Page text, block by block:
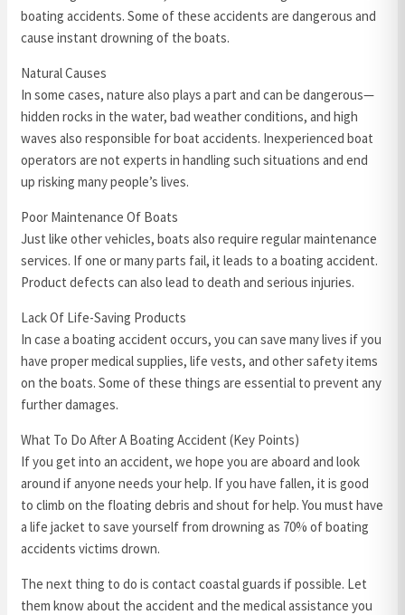
boating accidents. Some of these accidents are dangerous and
cause instant drowning of the boats.
Natural Causes
In some cases, nature also plays a part and can be dangerous—
hidden rocks in the water, bad weather conditions, and high
waves also responsible for boat accidents. Inexperienced boat
operators are not experts in handling such situations and end
up risking many people’s lives.
Poor Maintenance Of Boats
Just like other vehicles, boats also require regular maintenance
services. If one or many parts fail, it leads to a boating accident.
Product defects can also lead to death and serious injuries.
Lack Of Life-Saving Products
In case a boating accident occurs, you can save many lives if you
have proper medical supplies, life vests, and other safety items
on the boats. Some of these things are essential to prevent any
further damages.
What To Do After A Boating Accident (Key Points)
If you get into an accident, we hope you are aboard and look
around if anyone needs your help. If you have fallen, it is good
to climb on the floating debris and shout for help. You must have
a life jacket to save yourself from drowning as 70% of boating
accidents victims drown.
The next thing to do is contact coastal guards if possible. Let
them know about the accident and the medical assistance you